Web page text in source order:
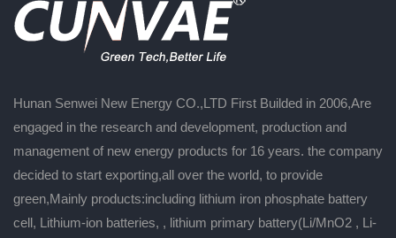
Hunan Senwei New Energy CO.,LTD First Builded in 2006,Are
engaged in the research and development, production and
management of new energy products for 16 years. the company
decided to start exporting,all over the world, to provide
green,Mainly products:including lithium iron phosphate battery
cell, Lithium-ion batteries, , lithium primary battery(Li/MnO2 , Li-